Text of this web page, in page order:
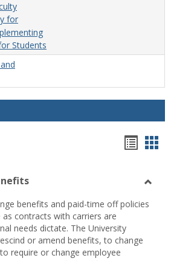
for
Students
view
benefits and paid-time off policies
contracts with carriers are
needs dictate. The University
or amend benefits, to change
require or change employee